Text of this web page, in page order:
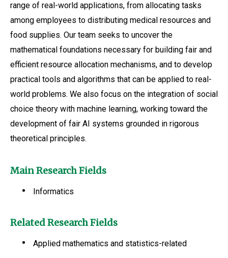
range of real-world applications, from allocating tasks
among employees to distributing medical resources and
food supplies. Our team seeks to uncover the
mathematical foundations necessary for building fair and
efficient resource allocation mechanisms, and to develop
practical tools and algorithms that can be applied to real-
world problems. We also focus on the integration of social
choice theory with machine learning, working toward the
development of fair AI systems grounded in rigorous
theoretical principles.
Main Research Fields
Informatics
Related Research Fields
Applied mathematics and statistics-related